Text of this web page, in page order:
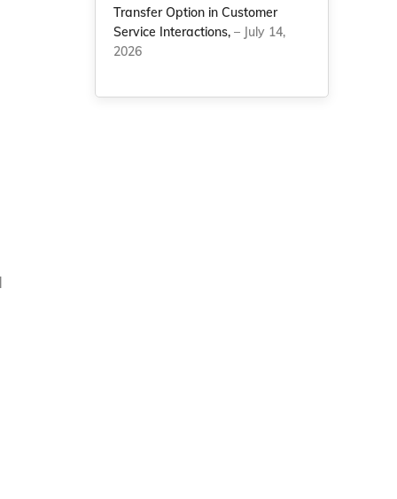
Transfer Option in Customer
Service Interactions, – July 14,
2026